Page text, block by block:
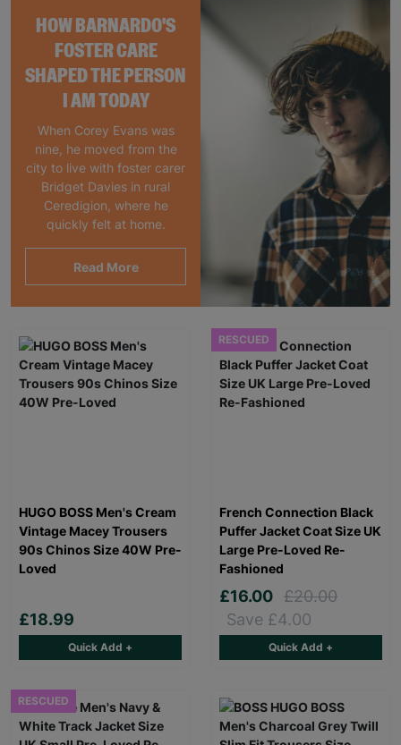
HOW BARNARDO'S
FOSTER CARE
SHAPED THE PERSON
I AM TODAY
When Corey Evans was
nine, he moved from the
city to live with foster carer
Bridget Davies in rural
Ceredigion, where he
quickly felt at home.
Read More
HUGO BOSS Men's Cream
Vintage Macey Trousers
90s Chinos Size 40W Pre-
Loved
£18.99
Quick Add +
RESCUED
French Connection Black
Puffer Jacket Coat Size UK
Large Pre-Loved Re-
Fashioned
£16.00 £20.00
Save £4.00
Quick Add +
RESCUED